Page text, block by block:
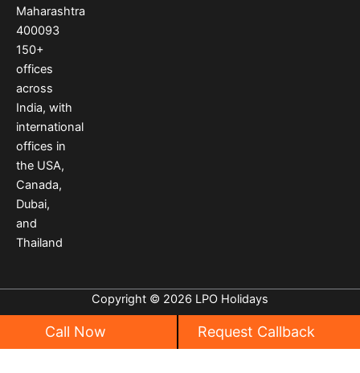
Call Now Request Callback
Maharashtra
400093
150+
offices
across
India, with
international
offices in
the USA,
Canada,
Dubai,
and
Thailand
Copyright © 2026 LPO Holidays
|Cancellation Policy